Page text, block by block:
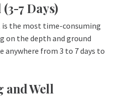
7 Days)
the most time-consuming
on the depth and ground
anywhere from 3 to 7 days to
and Well